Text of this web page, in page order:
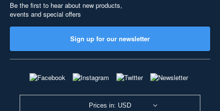
Be the first to hear about new products,
events and special offers
Sign up for our newsletter
Prices in: USD